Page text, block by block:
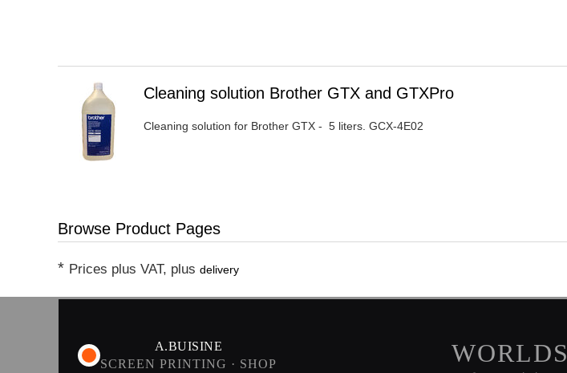
Heading
Cleaning solution Brother GTX and GTXPro
Cleaning solution for Brother GTX - 5 liters. GCX-4E02
Browse Product Pages
* Prices plus VAT, plusdelivery
A.BUISINE
SCREEN PRINTING · SHOP
WORLDS